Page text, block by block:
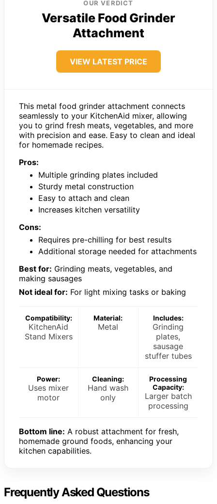
OUR VERDICT
Versatile Food Grinder
Attachment
VIEW LATEST PRICE
This metal food grinder attachment connects
seamlessly to your KitchenAid mixer, allowing
you to grind fresh meats, vegetables, and more
with precision and ease. Easy to clean and ideal
for homemade recipes.
Pros:
Multiple grinding plates included
Sturdy metal construction
Easy to attach and clean
Increases kitchen versatility
Cons:
Requires pre-chilling for best results
Additional storage needed for attachments
Best for: Grinding meats, vegetables, and
making sausages
Not ideal for: For light mixing tasks or baking
Compatibility:
KitchenAid
Stand Mixers
Material:
Metal
Includes:
Grinding
plates,
sausage
stuffer tubes
Power:
Uses mixer
motor
Cleaning:
Hand wash
only
Processing
Capacity:
Larger batch
processing
Bottom line: A robust attachment for fresh,
homemade ground foods, enhancing your
kitchen capabilities.
Frequently Asked Questions